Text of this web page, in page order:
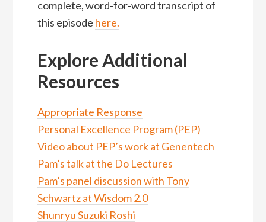
complete, word-for-word transcript of
this episode here.
Explore Additional
Resources
Appropriate Response
Personal Excellence Program (PEP)
Video about PEP’s work at Genentech
Pam’s talk at the Do Lectures
Pam’s panel discussion with Tony
Schwartz at Wisdom 2.0
Shunryu Suzuki Roshi